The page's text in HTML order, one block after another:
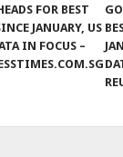
FOR BEST
JANUARY, US
IN FOCUS –